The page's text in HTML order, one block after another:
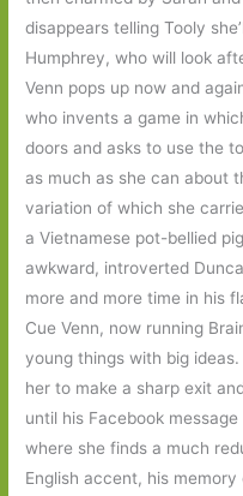
disappears telling Tooly
Humphrey, who will look
Venn pops up now and
who invents a game in
doors and asks to use the
as much as she can about
variation of which she
a Vietnamese pot-bellied
awkward, introverted
more and more time in his
Cue Venn, now running
young things with big ideas.
her to make a sharp exit
until his Facebook
where she finds a much
English accent, his